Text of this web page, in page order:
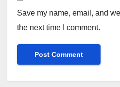
Save my name, email, and
the next time I comment.